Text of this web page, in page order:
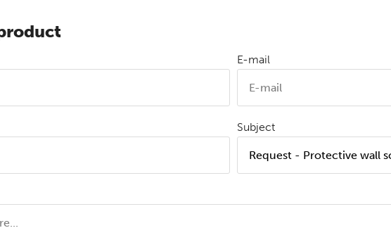
E-mail
Subject